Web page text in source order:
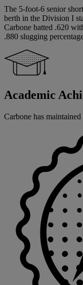
The 5-foot-6 senior
berth in the Division I
Carbone batted .620
.880 slugging
Academic
Carbone has